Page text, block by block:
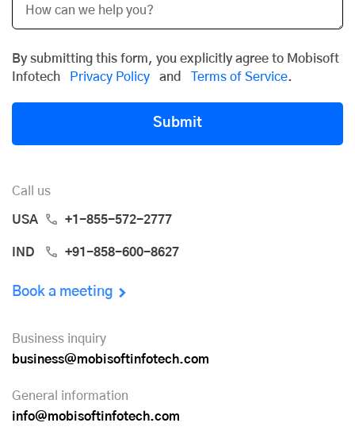
By submitting this form, you explicitly agree to Mobisoft
Infotech
Privacy Policy and Terms of Service.
Submit
Call us
USA +1-855-572-2777
IND +91-858-600-8627
Book a meeting
Business inquiry
business@mobisoftinfotech.com
General information
info@mobisoftinfotech.com